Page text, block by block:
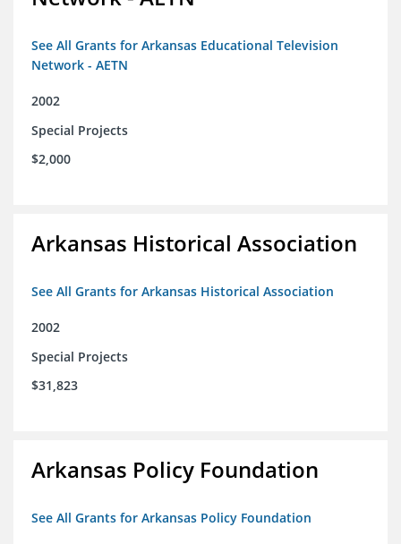
See All Grants for Arkansas Educational Television
Network - AETN
2002
Special Projects
$2,000
Arkansas Historical Association
See All Grants for Arkansas Historical Association
2002
Special Projects
$31,823
Arkansas Policy Foundation
See All Grants for Arkansas Policy Foundation